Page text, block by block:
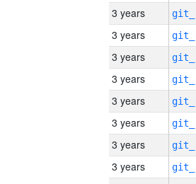
3 years
3 years
3 years
3 years
3 years
3 years
3 years
3 years